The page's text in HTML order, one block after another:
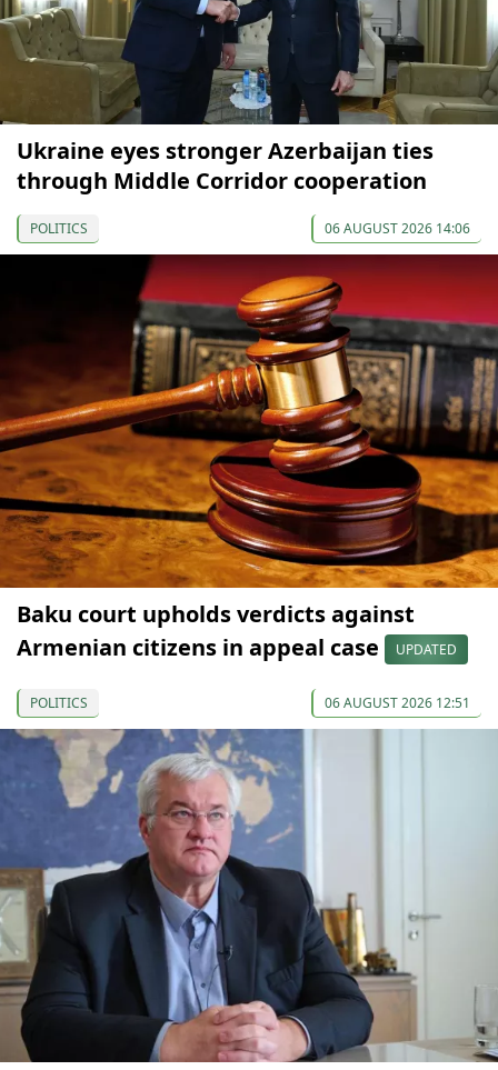
Ukraine eyes stronger Azerbaijan ties
through Middle Corridor cooperation
POLITICS 06 AUGUST 2026 14:06
Baku court upholds verdicts against
Armenian citizens in appeal case
UPDATED
POLITICS 06 AUGUST 2026 12:51